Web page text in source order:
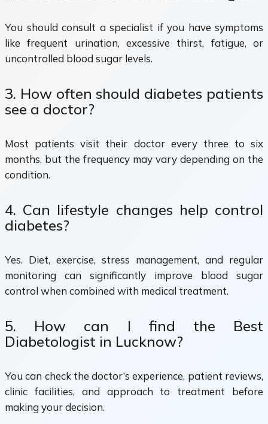
You should consult a specialist if you have symptoms
like frequent urination, excessive thirst, fatigue, or
uncontrolled blood sugar levels.
3. How often should diabetes patients
see a doctor?
Most patients visit their doctor every three to six
months, but the frequency may vary depending on the
condition.
4. Can lifestyle changes help control
diabetes?
Yes. Diet, exercise, stress management, and regular
monitoring can significantly improve blood sugar
control when combined with medical treatment.
5. How can I find the Best
Diabetologist in Lucknow?
You can check the doctor’s experience, patient reviews,
clinic facilities, and approach to treatment before
making your decision.